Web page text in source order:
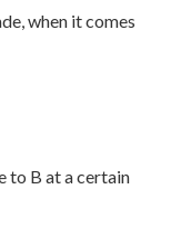
when it comes
to B at a certain